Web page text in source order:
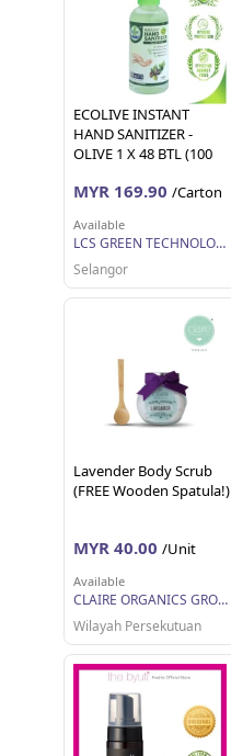
ECOLIVE INSTANT
HAND SANITIZER -
OLIVE 1 X 48 BTL (100
MYR 169.90 /Carton
Available
LCS GREEN TECHNOLOGY SDN BHD
Selangor
Lavender Body Scrub
(FREE Wooden Spatula!)
MYR 40.00 /Unit
Available
CLAIRE ORGANICS GROUP SDN. BHD.
Wilayah Persekutuan